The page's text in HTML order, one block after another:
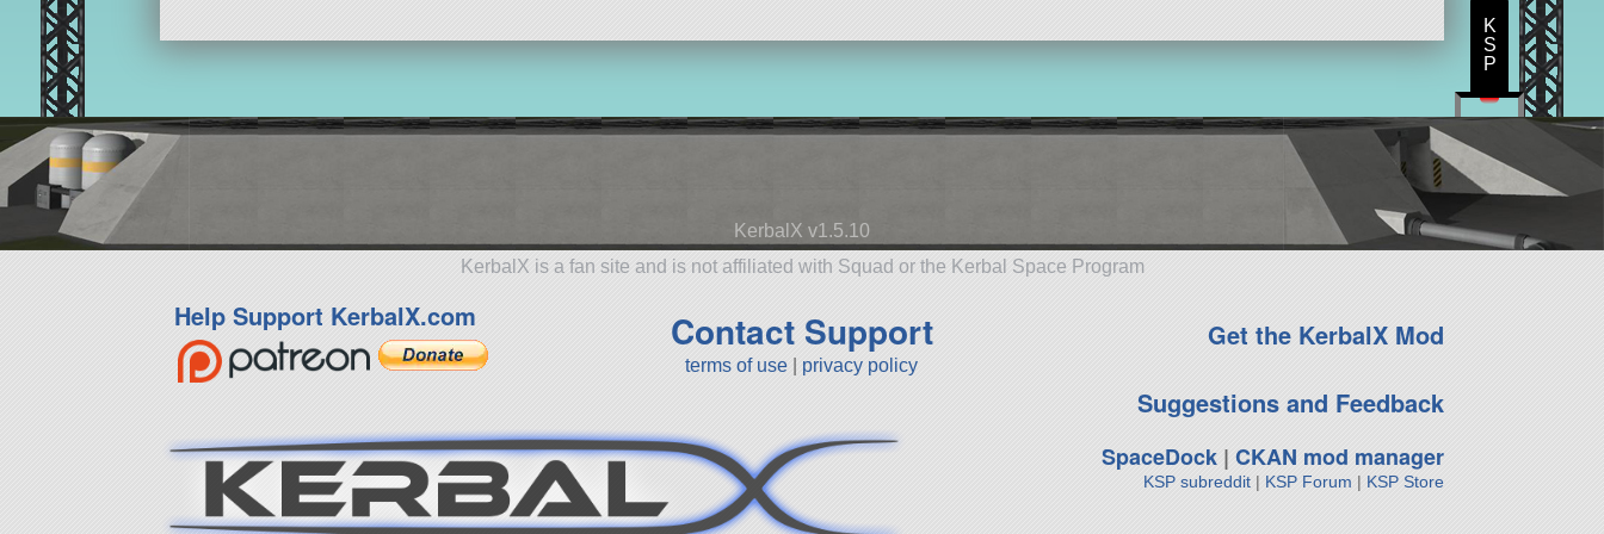
KerbalX v1.5.10
KerbalX is a fan site and is not affiliated with Squad or the Kerbal Space Program
Help Support KerbalX.com Contact Support
terms of use privacy policy
Get the KerbalX Mod
Suggestions and Feedback
SpaceDock| CKAN mod manager
KSP subreddit| KSP Forum | KSP Store
K
S
P